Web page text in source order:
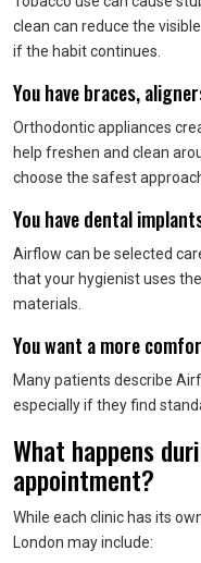
clean can reduce the
if the habit continues.
You have braces,
Orthodontic appliances
help freshen and clean
choose the safest
You have dental
Airflow can be selected
that your hygienist uses the
materials.
You want a more
Many patients describe
especially if they find
What happens
appointment?
While each clinic has its
London may include: